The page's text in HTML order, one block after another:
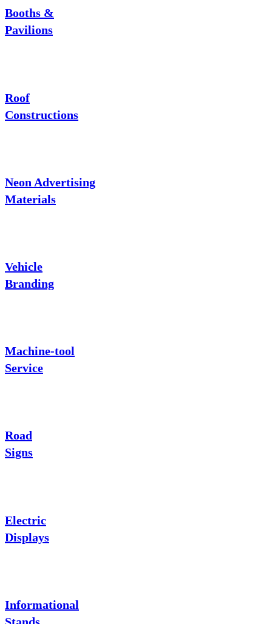
Booths &
Pavilions
Roof
Constructions
Neon Advertising
Materials
Vehicle
Branding
Machine-tool
Service
Road
Signs
Electric
Displays
Informational